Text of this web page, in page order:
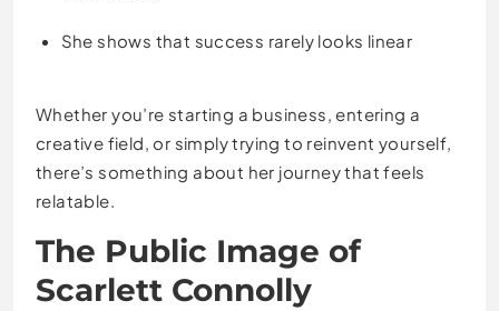
She shows that success rarely looks linear
Whether you’re starting a business, entering a
creative field, or simply trying to reinvent yourself,
there’s something about her journey that feels
relatable.
The Public Image of
Scarlett Connolly